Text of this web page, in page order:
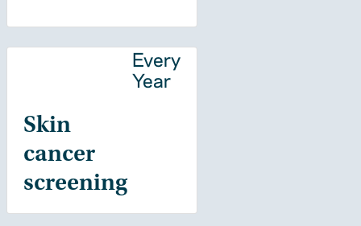
Skin
cancer
screening
Every
Year